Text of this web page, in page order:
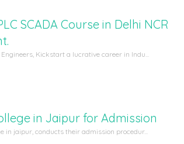
SCADA Course in Delhi NCR
Kickstart a lucrative career in Indu...
in Jaipur for Admission
in jaipur, conducts their admission procedur...